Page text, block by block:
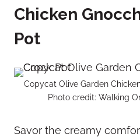
Chicken
Pot
Copycat Olive Garden
Photo credit: Walking
Savor the creamy